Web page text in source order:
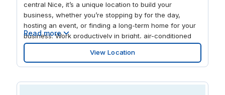
central Nice, it’s a unique location to build your
business, whether you’re stopping by for the day,
hosting an event, or finding a long-term home for your
business. Work productively in bright, air-conditioned
offices, full of natural light, or give sports fans a treat
by hosting your next meeting in our bookable rooms.
After a day at the desk, head outside and explore the
Read more
View Location